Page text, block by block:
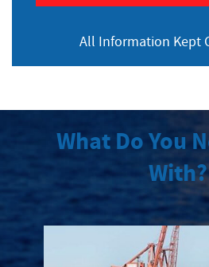
All Information Kept
What Do You
With?
Maritime